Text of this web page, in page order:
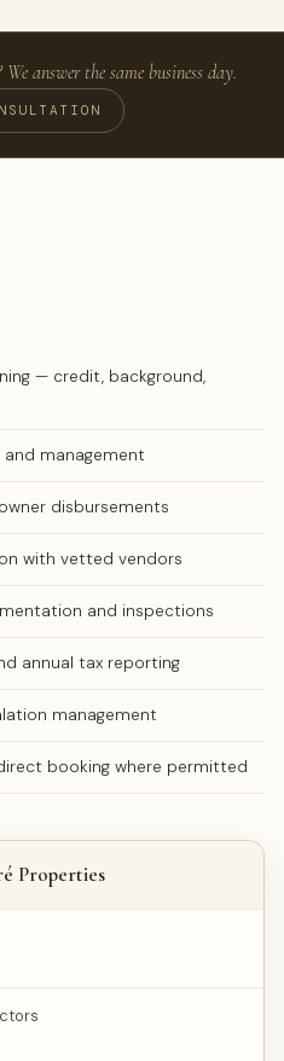
answer the same business day.
— credit, background,
and management
disbursements
with vetted vendors
and inspections
annual tax reporting
management
booking where permitted
Properties